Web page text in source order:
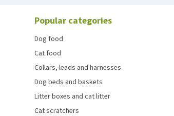
Popular categories
Dog food
Cat food
Collars, leads and harnesses
Dog beds and baskets
Litter boxes and cat litter
Cat scratchers